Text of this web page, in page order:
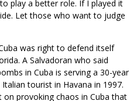
play a better role. If I played it
Let those who want to judge
was right to defend itself
A Salvadoran who said
in Cuba is serving a 30-year
tourist in Havana in 1997.
on provoking chaos in Cuba that